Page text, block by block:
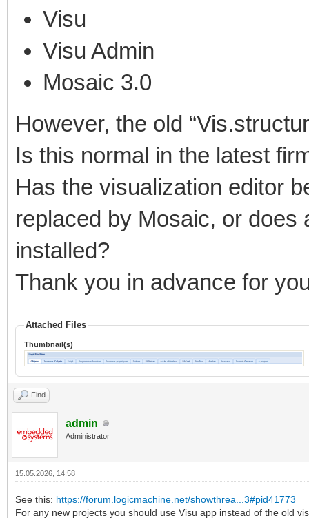
Visu
Visu Admin
Mosaic 3.0
However, the old
Is this normal in the latest
Has the visualization editor
replaced by Mosaic, or does
installed?
Thank you in advance for
Attached Files
Thumbnail(s)
Find
admin
Administrator
15.05.2026, 14:58
See this: https://forum.logicmachine.net/showthrea...3#pid41773
For any new projects you should use Visu app instead of the old